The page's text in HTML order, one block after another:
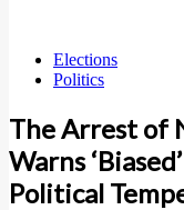
Elections
Politics
The Arrest of
Warns
Political